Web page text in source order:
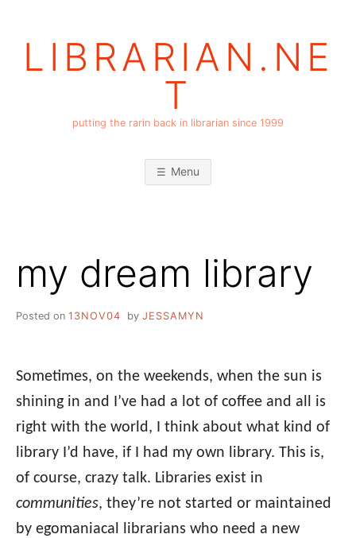
LIBRARIAN.NE
T
putting the rarin back in librarian since 1999
Menu
my dream library
Posted on 13NOV04 by JESSAMYN
Sometimes, on the weekends, when the sun is
shining in and I’ve had a lot of coffee and all is
right with the world, I think about what kind of
library I’d have, if I had my own library. This is,
of course, crazy talk. Libraries exist in
communities, they’re not started or maintained
by egomaniacal librarians who need a new